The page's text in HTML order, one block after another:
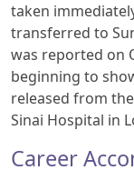
taken
transferred to
was reported on
beginning to
released from
Sinai Hospital in
Career